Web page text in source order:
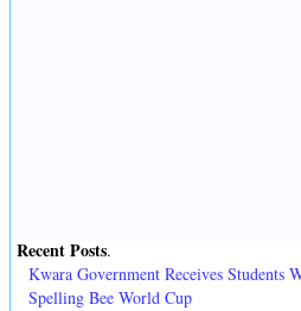
Recent Posts.
Kwara Government Receives Students
Spelling Bee World Cup